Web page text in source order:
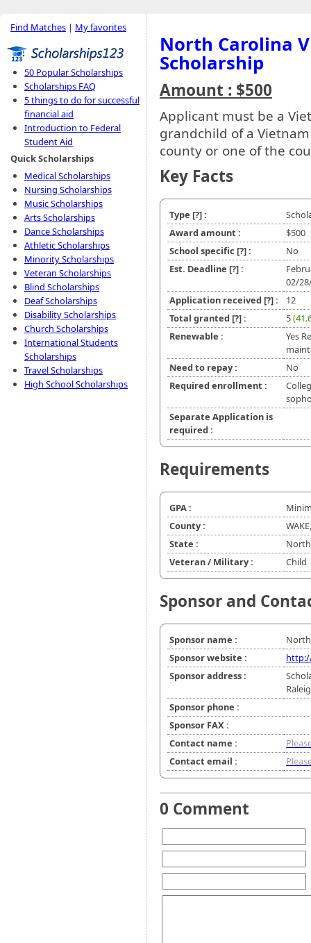
Find Matches | My favorites
50 Popular Scholarships
Scholarships FAQ
5 things to do for successful
financial aid
Introduction to Federal
Student Aid
Quick Scholarships
Medical Scholarships
Nursing Scholarships
Music Scholarships
Arts Scholarships
Dance Scholarships
Athletic Scholarships
Minority Scholarships
Veteran Scholarships
Blind Scholarships
Deaf Scholarships
Disability Scholarships
Church Scholarships
International Students
Scholarships
Travel Scholarships
High School Scholarships
North Carolina
Scholarship
Amount : $500
Applicant must be a
grandchild of a
county or one of the
Key Facts
Type [?]:
Award amount :
$500
School specific [?]:
No
Est. Deadline [?]:
02/
Application received [?]:
12
Total granted [?]: 5
Renewable :
Yes
Need to repay :
No
Required enrollment :
Separate Application is
required :
Requirements
GPA :
County :
State :
Veteran / Military :
Child
Sponsor and
Sponsor name :
Sponsor website :
Sponsor address :
Sponsor phone :
Sponsor FAX :
Contact name :
Contact email :
0 Comment